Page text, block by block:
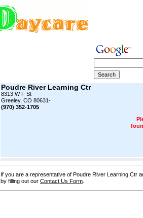
Poudre River Learning Ctr
8313 W F St
Greeley, CO 80631-
(970) 352-1705
If you are a representative of Poudre River Learning Ctr
by filling out our Contact Us Form